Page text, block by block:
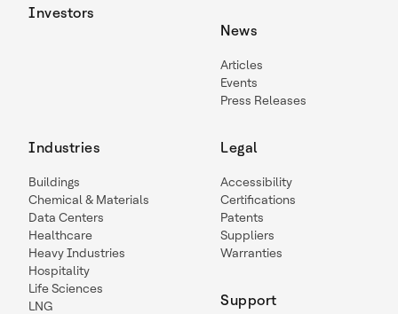
Investors
News
Articles
Events
Press Releases
Industries
Buildings
Chemical & Materials
Data Centers
Healthcare
Heavy Industries
Hospitality
Life Sciences
LNG
Legal
Accessibility
Certifications
Patents
Suppliers
Warranties
Support